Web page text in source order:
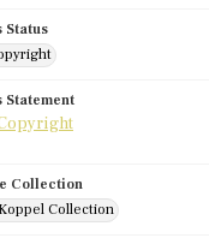
Status
Statement
Collection
Collection